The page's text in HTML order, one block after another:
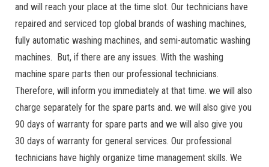
and will reach your place at the time slot. Our technicians have
repaired and serviced top global brands of washing machines,
fully automatic washing machines, and semi-automatic washing
machines. But, if there are any issues. With the washing
machine spare parts then our professional technicians.
Therefore, will inform you immediately at that time. we will also
charge separately for the spare parts and. we will also give you
90 days of warranty for spare parts and we will also give you
30 days of warranty for general services. Our professional
technicians have highly organize time management skills. We